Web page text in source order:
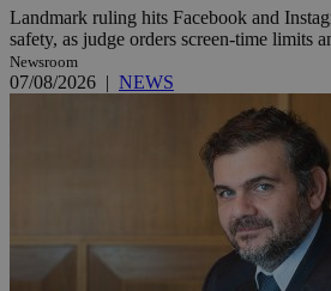
Landmark ruling hits Facebook and
safety, as judge orders screen-time limits
Newsroom
07/08/2026 | NEWS